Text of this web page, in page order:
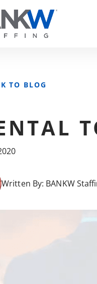
TO BLOG
Written By: BANKW